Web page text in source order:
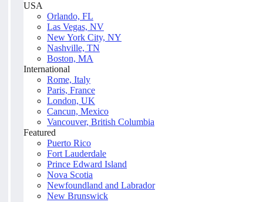
USA
Orlando, FL
Las Vegas, NV
New York City, NY
Nashville, TN
Boston, MA
International
Rome, Italy
Paris, France
London, UK
Cancun, Mexico
Vancouver, British Columbia
Featured
Puerto Rico
Fort Lauderdale
Prince Edward Island
Nova Scotia
Newfoundland and Labrador
New Brunswick